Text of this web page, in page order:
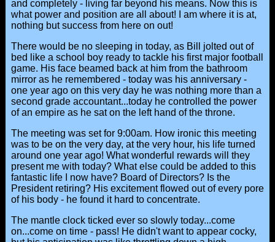
and completely - living far beyond his means. Now this is
what power and position are all about! I am where it is at,
nothing but success from here on out!
There would be no sleeping in today, as Bill jolted out of
bed like a school boy ready to tackle his first major football
game. His face beamed back at him from the bathroom
mirror as he remembered - today was his anniversary -
one year ago on this very day he was nothing more than a
second grade accountant...today he controlled the power
of an empire as he sat on the left hand of the throne.
The meeting was set for 9:00am. How ironic this meeting
was to be on the very day, at the very hour, his life turned
around one year ago! What wonderful rewards will they
present me with today? What else could be added to this
fantastic life I now have? Board of Directors? Is the
President retiring? His excitement flowed out of every pore
of his body - he found it hard to concentrate.
The mantle clock ticked ever so slowly today...come
on...come on time - pass! He didn't want to appear cocky,